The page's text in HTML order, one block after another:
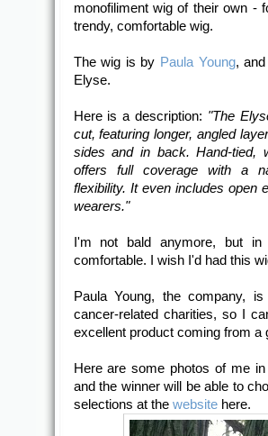
monofiliment wig of their own -
trendy, comfortable wig.
The wig is by Paula Young,
Elyse.
Here is a description: "The
cut, featuring longer, angled
sides and in back. Hand-tied,
offers full coverage with a
flexibility. It even includes open
wearers."
I'm not bald anymore, but
comfortable. I wish I'd had this
Paula Young, the company,
cancer-related charities, so I
excellent product coming from a
Here are some photos of me
and the winner will be able to
selections at the websitehere.